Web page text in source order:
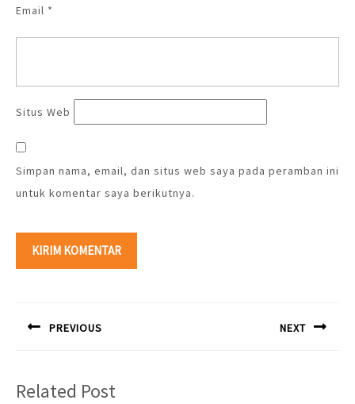
Email *
Situs Web
Simpan nama, email, dan situs web saya pada peramban ini
untuk komentar saya berikutnya.
pos
PREVIOUS NEXT
Related Post